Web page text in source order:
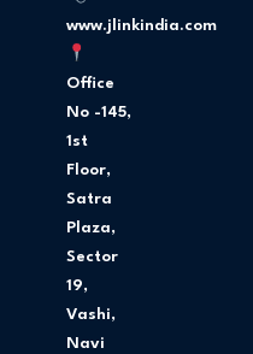
www.jlinkindia.com
Office
No -145,
1st
Floor,
Satra
Plaza,
Sector
19,
Vashi,
Navi
m